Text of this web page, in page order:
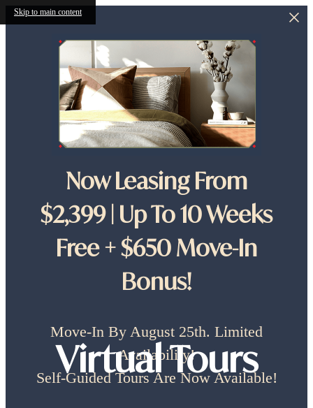
Skip to main content
Now Leasing From
$2,399 | Up To 10 Weeks
Free + $650 Move-In
Bonus!
Move-In By August 25th. Limited
Availability!
Self-Guided Tours Are Now Available!
Virtual Tours